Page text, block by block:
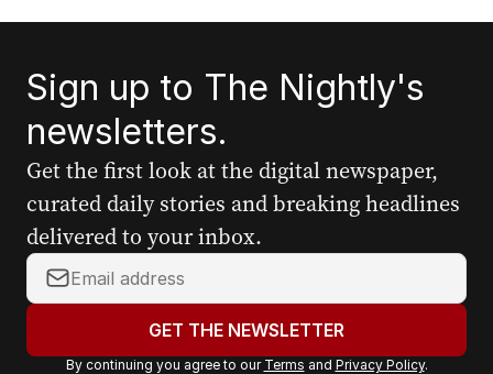
Sign up to The Nightly's
newsletters.
Get the first look at the digital newspaper,
curated daily stories and breaking headlines
delivered to your inbox.
Y
o
r
GET THE NEWSLETTER
By continuing you agree to our Terms and Privacy Policy.